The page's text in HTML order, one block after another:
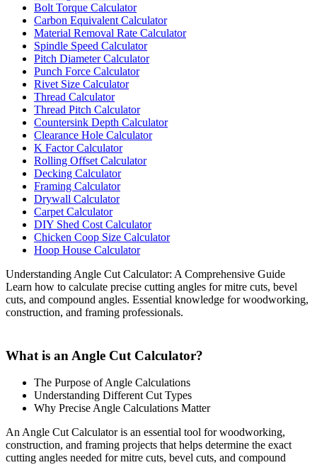
Bolt Torque Calculator
Carbon Equivalent Calculator
Material Removal Rate Calculator
Spindle Speed Calculator
Pitch Diameter Calculator
Punch Force Calculator
Rivet Size Calculator
Thread Calculator
Thread Pitch Calculator
Countersink Depth Calculator
Clearance Hole Calculator
K Factor Calculator
Rolling Offset Calculator
Decking Calculator
Framing Calculator
Drywall Calculator
Carpet Calculator
DIY Shed Cost Calculator
Chicken Coop Size Calculator
Hoop House Calculator
Understanding Angle Cut Calculator: A Comprehensive Guide
Learn how to calculate precise cutting angles for mitre cuts, bevel
cuts, and compound angles. Essential knowledge for woodworking,
construction, and framing professionals.
What is an Angle Cut Calculator?
The Purpose of Angle Calculations
Understanding Different Cut Types
Why Precise Angle Calculations Matter
An Angle Cut Calculator is an essential tool for woodworking,
construction, and framing projects that helps determine the exact
cutting angles needed for mitre cuts, bevel cuts, and compound